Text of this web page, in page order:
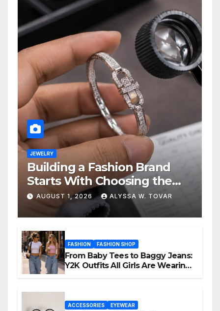
JEWELRY
Building a Fashion Brand
Starts With Choosing the
Right Supplier
AUGUST 1, 2026 ALYSSA W. TOVAR
FASHION FASHION SHOP
From Baby Tees to Baggy Jeans:
Y2K Outfits All Girls Are Wearing
ACCESSORIES EYEWEAR